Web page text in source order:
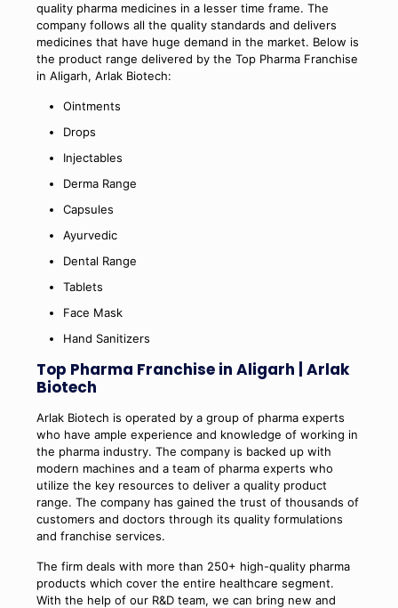
quality pharma medicines in a lesser time frame. The
company follows all the quality standards and delivers
medicines that have huge demand in the market. Below is
the product range delivered by the Top Pharma Franchise
in Aligarh, Arlak Biotech:
Ointments
Drops
Injectables
Derma Range
Capsules
Ayurvedic
Dental Range
Tablets
Face Mask
Hand Sanitizers
Top Pharma Franchise in Aligarh | Arlak
Biotech
Arlak Biotech is operated by a group of pharma experts
who have ample experience and knowledge of working in
the pharma industry. The company is backed up with
modern machines and a team of pharma experts who
utilize the key resources to deliver a quality product
range. The company has gained the trust of thousands of
customers and doctors through its quality formulations
and franchise services.
The firm deals with more than 250+ high-quality pharma
products which cover the entire healthcare segment.
With the help of our R&D team, we can bring new and